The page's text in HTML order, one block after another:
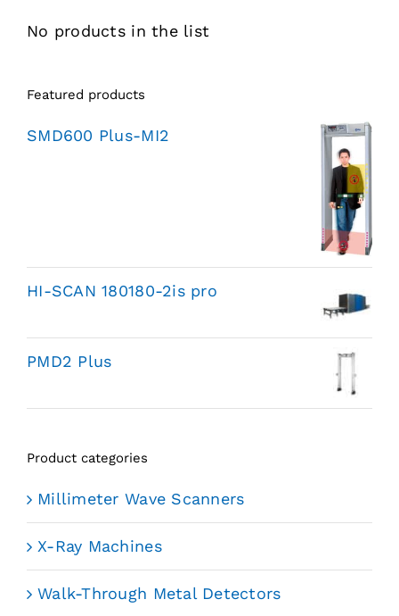
No products in the list
Featured products
SMD600 Plus-MI2
HI-SCAN 180180-2is pro
PMD2 Plus
Product categories
Millimeter Wave Scanners
X-Ray Machines
Walk-Through Metal Detectors